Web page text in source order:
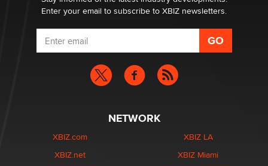
Enter your email to subscribe to XBIZ newsletters.
NETWORK
XBIZ.com
XBIZ.net
XBIZ LA
XBIZ Miami